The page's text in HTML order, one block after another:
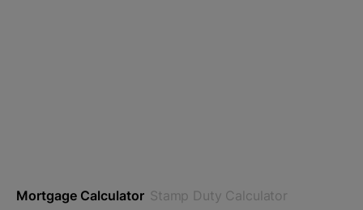
Mortgage Calculator Stamp Duty Calculator